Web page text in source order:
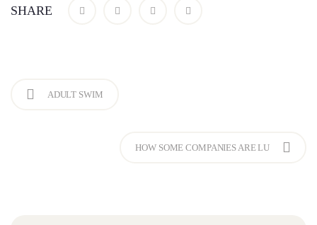
SHARE
ADULT SWIM
HOW SOME COMPANIES ARE LU